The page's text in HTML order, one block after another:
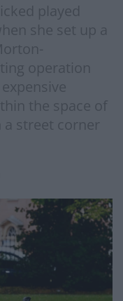
played
she set up a
operation
the space of
a street corner